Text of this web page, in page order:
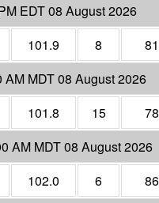
EDT 08 August 2026
101.9 8
81
AM MDT 08 August 2026
101.8 15
78
AM MDT 08 August 2026
102.0 6
86